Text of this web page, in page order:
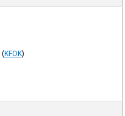
(KFOK)